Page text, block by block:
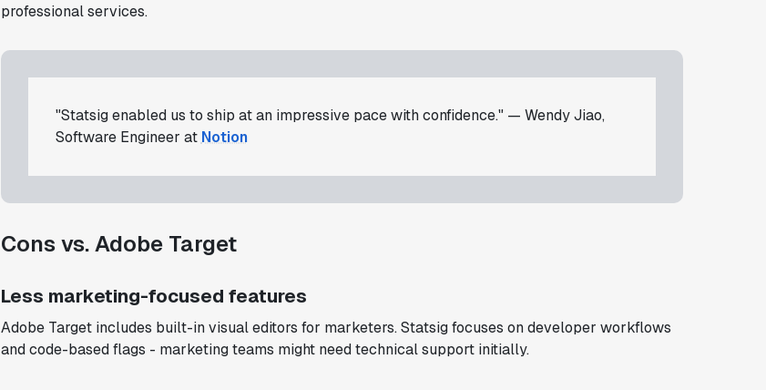
professional services.
"Statsig enabled us to ship at an impressive pace with confidence." — Wendy Jiao,
Software Engineer at Notion
Cons vs. Adobe Target
Less marketing-focused features
Adobe Target includes built-in visual editors for marketers. Statsig focuses on developer workflows
and code-based flags - marketing teams might need technical support initially.